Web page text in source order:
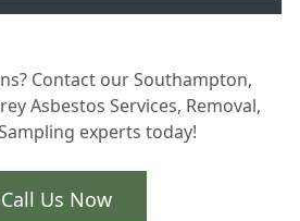
Contact our Southampton,
Asbestos Services, Removal,
experts today!
Call Us Now